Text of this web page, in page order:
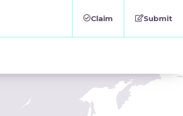
Claim Submit